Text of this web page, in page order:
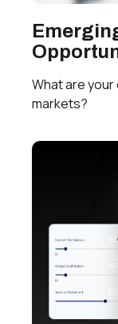
What are
markets?